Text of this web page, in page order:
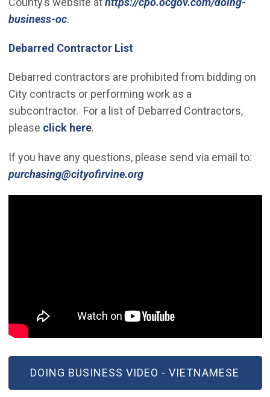
business-oc(Open in new window)
.
Debarred Contractor List
Debarred contractors are prohibited from bidding on
City contracts or performing work as a
subcontractor. For a list of Debarred Contractors,
please click here.
If you have any questions, please send via email to:
purchasing@cityofirvine.org(Open in new window)
DOING BUSINESS VIDEO - VIETNAMESE
(OPEN IN NEW WINDOW)